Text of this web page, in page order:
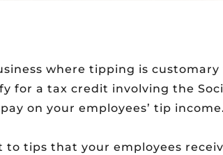
where tipping is
for a tax credit involving the
on your employees’ tip income.
to tips that your employees